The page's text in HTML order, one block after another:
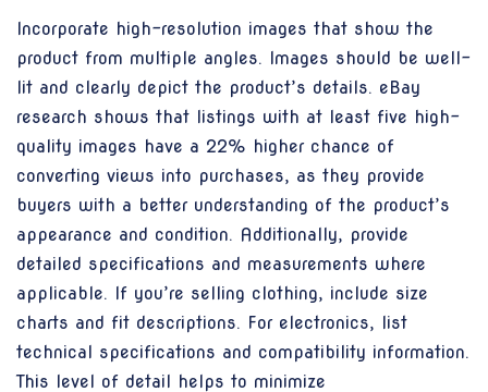
Incorporate high-resolution images that show the
product from multiple angles. Images should be well-
lit and clearly depict the product’s details. eBay
research shows that listings with at least five high-
quality images have a 22% higher chance of
converting views into purchases, as they provide
buyers with a better understanding of the product’s
appearance and condition. Additionally, provide
detailed specifications and measurements where
applicable. If you’re selling clothing, include size
charts and fit descriptions. For electronics, list
technical specifications and compatibility information.
This level of detail helps to minimize